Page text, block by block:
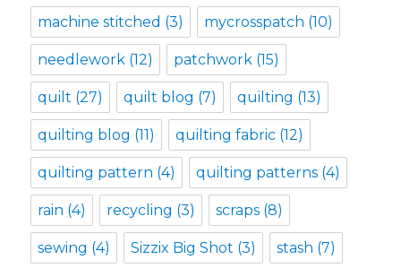
machine stitched (3) mycrosspatch (10)
needlework (12) patchwork (15)
quilt (27) quilt blog (7) quilting (13)
quilting blog (11) quilting fabric (12)
quilting pattern (4) quilting patterns (4)
rain (4) recycling (3) scraps (8)
sewing (4) Sizzix Big Shot (3) stash (7)